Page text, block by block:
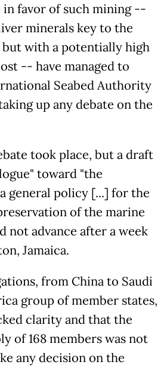
favor of such mining --
minerals key to the
with a potentially high
-- have managed to
Seabed Authority
up any debate on the
took place, but a draft
toward "the
general policy [...] for the
of the marine
not advance after a week
Jamaica.
from China to Saudi
group of member states,
clarity and that the
of 168 members was not
any decision on the